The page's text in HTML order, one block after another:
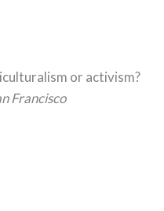
or activism?
Francisco